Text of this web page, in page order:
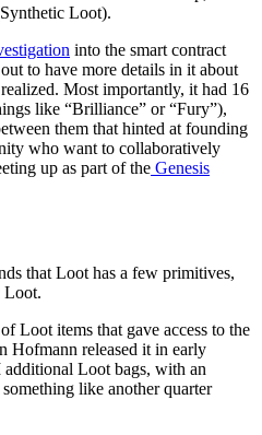
Loot).
into the smart contract
to have more details in it about
Most importantly, it had 16
like “Brilliance” or “Fury”),
them that hinted at founding
who want to collaboratively
up as part of the Genesis
that Loot has a few primitives,
Loot.
of Loot items that gave access to the
Hofmann released it in early
additional Loot bags, with an
like another quarter